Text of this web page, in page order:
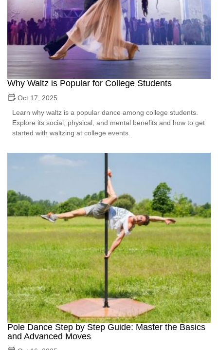
Why Waltz is Popular for College Students
Oct 17, 2025
Learn why waltz is a popular dance among college students.
Explore its social, physical, and mental benefits and how to get
started with waltzing at college events.
Pole Dance Step by Step Guide: Master the Basics
and Advanced Moves